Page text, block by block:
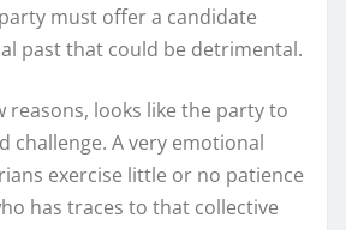
must offer a candidate
past that could be detrimental.
reasons, looks like the party to
challenge. A very emotional
exercise little or no patience
has traces to that collective